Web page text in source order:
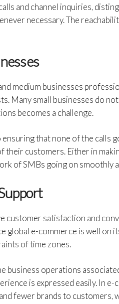
and channel inquiries,
necessary. The
medium businesses
small businesses do not
becomes a challenge.
that none of the calls
customers. Either in
of SMBs going on smoothly
satisfaction and
global e-commerce is well on
of time zones.
business operations
is expressed easily. In e-
fewer brands to customers,